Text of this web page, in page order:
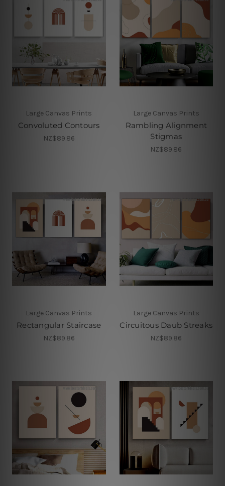
Large Canvas Prints
Convoluted Contours
NZ$89.86
Large Canvas Prints
Rambling Alignment
Stigmas
NZ$89.86
Large Canvas Prints
Rectangular Staircase
NZ$89.86
Large Canvas Prints
Circuitous Daub Streaks
NZ$89.86